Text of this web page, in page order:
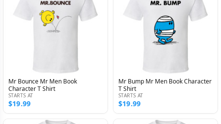
Mr Bounce Mr Men Book
Character T Shirt
STARTS AT
$19.99
Mr Bump Mr Men Book Character
T Shirt
STARTS AT
$19.99